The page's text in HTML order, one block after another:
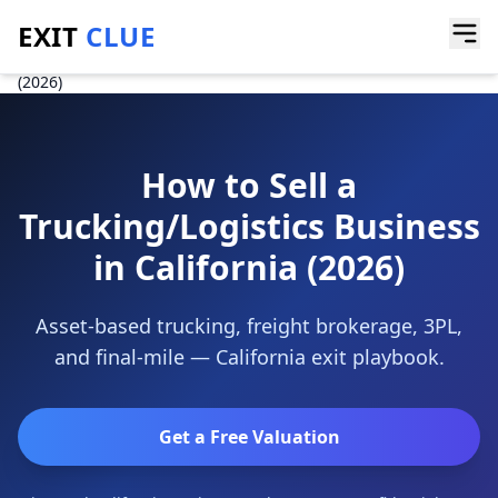
EXIT CLUE
Home/Guides
/
(2026)
How to Sell a
Trucking/Logistics Business
in California (2026)
Asset-based trucking, freight brokerage, 3PL,
and final-mile — California exit playbook.
Get a Free Valuation